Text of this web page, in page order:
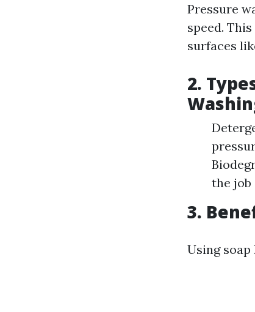
Pressure
speed.
surfaces
2.
the job
3.
Using soap